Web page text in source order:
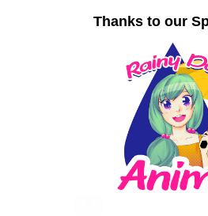
Thanks to our